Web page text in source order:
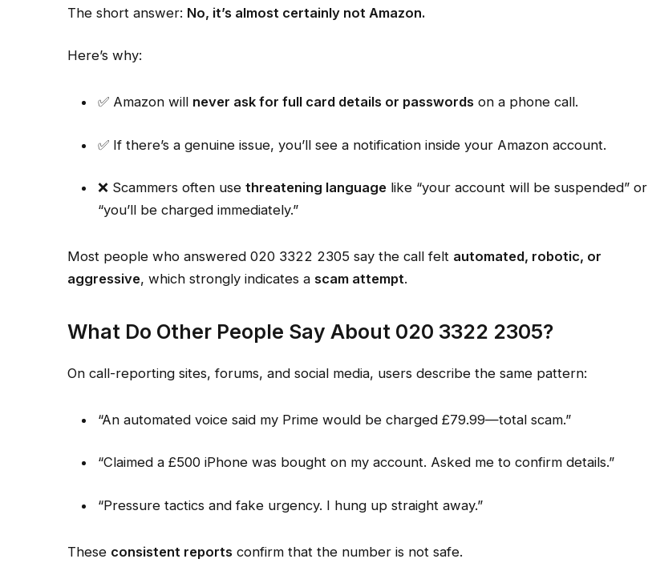
The short answer: No, it’s almost certainly not Amazon.
Here’s why:
✅ Amazon will never ask for full card details or passwords on a phone call.
✅ If there’s a genuine issue, you’ll see a notification inside your Amazon account.
❌ Scammers often usethreatening language like “your account will be suspended” or
“you’ll be charged immediately.”
Most people who answered 020 3322 2305 say the call felt automated, robotic, or
aggressive, which strongly indicates a scam attempt.
What Do Other People Say About 020 3322 2305?
On call-reporting sites, forums, and social media, users describe the same pattern:
“An automated voice said my Prime would be charged £79.99—total scam.”
“Claimed a £500 iPhone was bought on my account. Asked me to confirm details.”
“Pressure tactics and fake urgency. I hung up straight away.”
These consistent reports confirm that the number is not safe.